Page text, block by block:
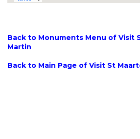
Back to Monuments Menu of Visit
Martin
Back to Main Page of Visit St